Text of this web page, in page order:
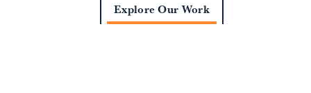
Explore Our Work